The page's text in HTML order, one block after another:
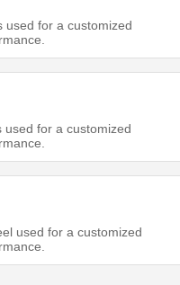
used for a customized
used for a customized
used for a customized